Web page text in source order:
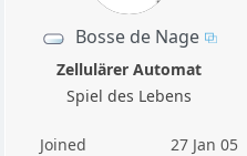
Bosse de Nage
Zellulärer Automat
Spiel des Lebens
Joined
27 Jan 05